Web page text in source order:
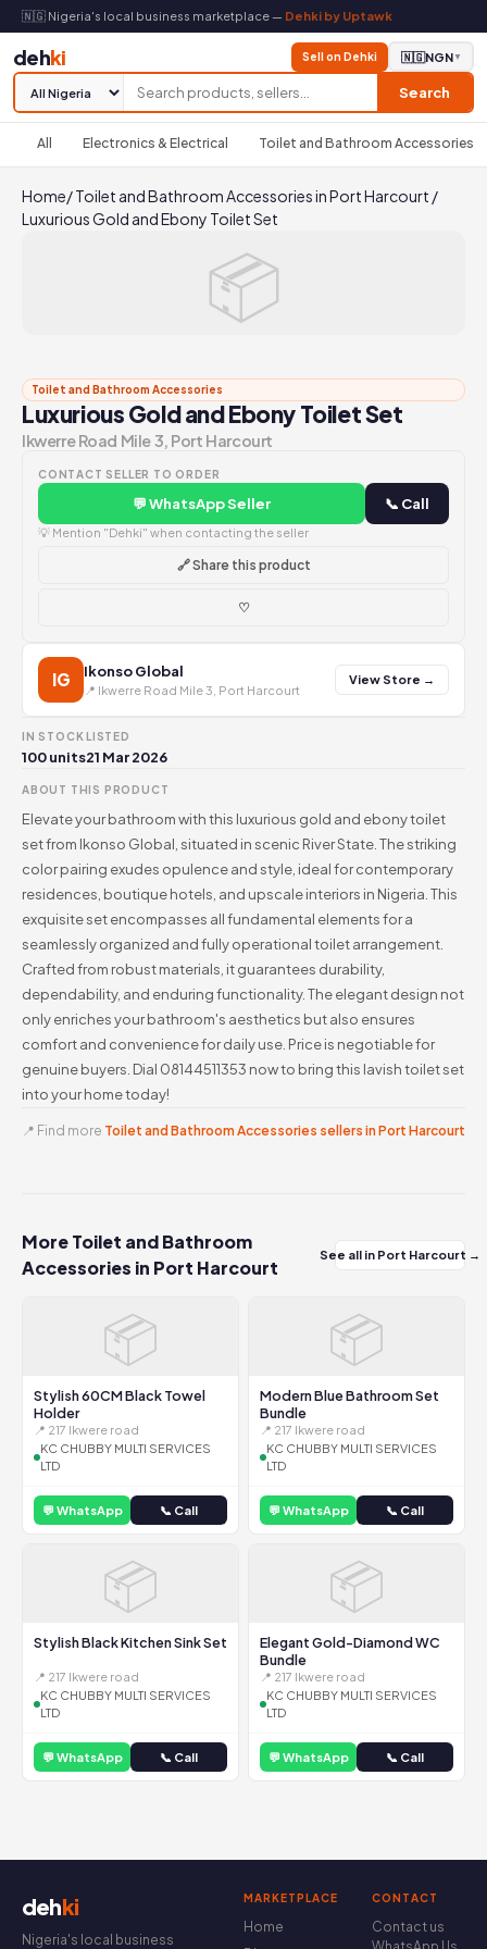
🇳🇬 Nigeria's local business marketplace — Dehki by Uptawk
dehki
Search
Sell on Dehki 🇳🇬NGN▼
All Electronics & Electrical Toilet and Bathroom Accessories
Home/Toilet and Bathroom Accessories in Port Harcourt /
Luxurious Gold and Ebony Toilet Set
📦
Toilet and Bathroom Accessories
Luxurious Gold and Ebony Toilet Set
Ikwerre Road Mile 3, Port Harcourt
CONTACT SELLER TO ORDER
💬 WhatsApp Seller 📞 Call
💡 Mention "Dehki" when contacting the seller
🔗 Share this product
♡
IG Ikonso Global
📍 Ikwerre Road Mile 3, Port Harcourt
View Store →
IN STOCK
100 units
LISTED
21 Mar 2026
ABOUT THIS PRODUCT
Elevate your bathroom with this luxurious gold and ebony toilet
set from Ikonso Global, situated in scenic River State. The striking
color pairing exudes opulence and style, ideal for contemporary
residences, boutique hotels, and upscale interiors in Nigeria. This
exquisite set encompasses all fundamental elements for a
seamlessly organized and fully operational toilet arrangement.
Crafted from robust materials, it guarantees durability,
dependability, and enduring functionality. The elegant design not
only enriches your bathroom's aesthetics but also ensures
comfort and convenience for daily use. Price is negotiable for
genuine buyers. Dial 08144511353 now to bring this lavish toilet set
into your home today!
📍 Find more Toilet and Bathroom Accessories sellers in Port Harcourt
More Toilet and Bathroom
Accessories in Port Harcourt
See all in Port Harcourt →
📦
Stylish 60CM Black Towel
Holder
📍 217 Ikwere road
KC CHUBBY MULTI SERVICES
LTD
💬 WhatsApp 📞 Call
📦
Modern Blue Bathroom Set
Bundle
📍 217 Ikwere road
KC CHUBBY MULTI SERVICES
LTD
💬 WhatsApp 📞 Call
📦
Stylish Black Kitchen Sink Set
📍 217 Ikwere road
KC CHUBBY MULTI SERVICES
LTD
💬 WhatsApp 📞 Call
📦
Elegant Gold-Diamond WC
Bundle
📍 217 Ikwere road
KC CHUBBY MULTI SERVICES
LTD
💬 WhatsApp 📞 Call
dehki
Nigeria's local business
MARKETPLACE
Home
CONTACT
Contact us